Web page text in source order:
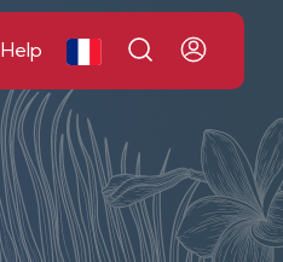
Help